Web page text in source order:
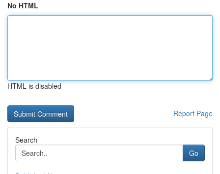
No HTML
HTML is disabled
Report Page
Search
Go